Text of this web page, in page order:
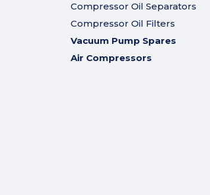
Compressor Oil Separators
Compressor Oil Filters
Vacuum Pump Spares
Air Compressors